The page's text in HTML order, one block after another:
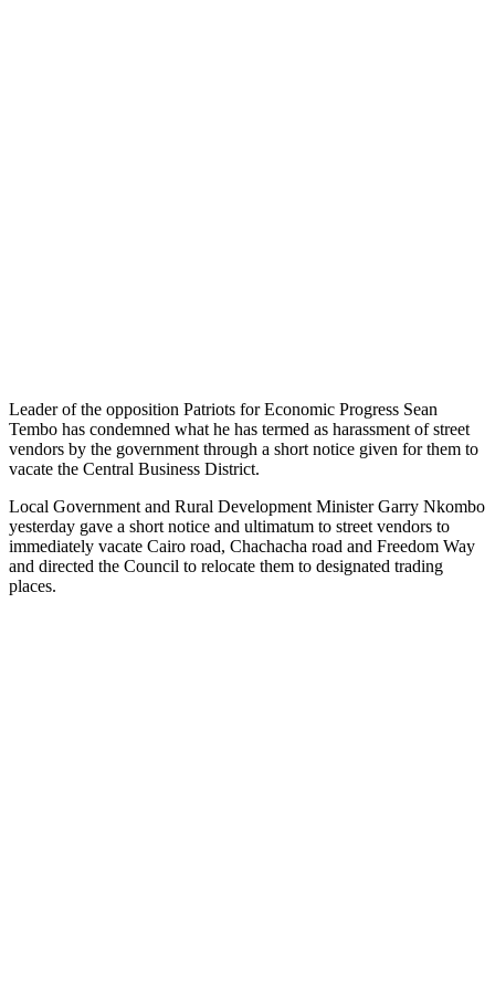
Leader of the opposition Patriots for Economic Progress Sean
Tembo has condemned what he has termed as harassment of street
vendors by the government through a short notice given for them to
vacate the Central Business District.
Local Government and Rural Development Minister Garry Nkombo
yesterday gave a short notice and ultimatum to street vendors to
immediately vacate Cairo road, Chachacha road and Freedom Way
and directed the Council to relocate them to designated trading
places.